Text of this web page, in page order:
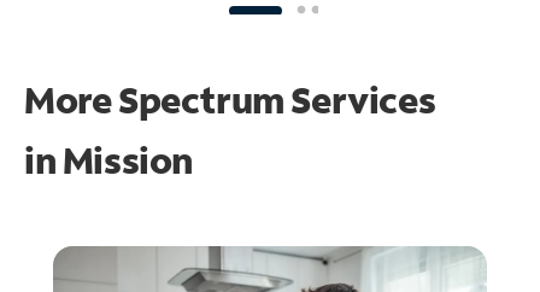
More Spectrum Services
inMission